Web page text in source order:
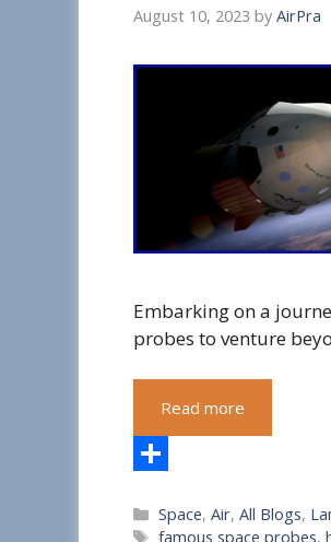
August 10, 2023 by AirPra
Embarking on a
probes to venture
Read more
h
Categories
Space,Air,All Blogs,
Tags
famous space probes,